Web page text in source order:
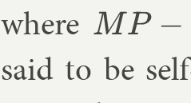
where MP− NQ 0
said to be